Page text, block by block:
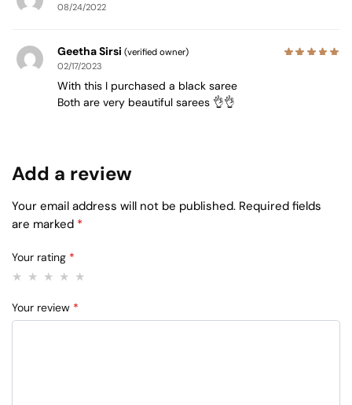
08/24/2022
Geetha Sirsi (verified owner)
02/17/2023
With this I purchased a black saree
Both are very beautiful sarees 👌👌
Add a review
Your email address will not be published. Required fields
are marked *
Your rating *
Your review *